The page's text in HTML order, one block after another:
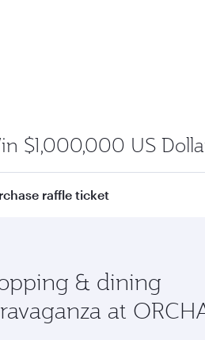
$1,000,000 US
raffle ticket
& dining
at